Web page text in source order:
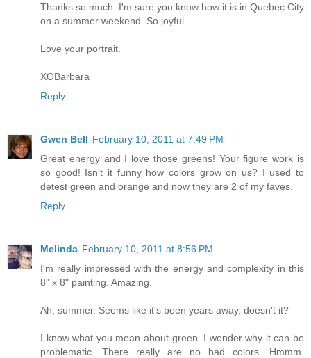
Thanks so much. I'm sure you know how it is in Quebec City
on a summer weekend. So joyful.
Love your portrait.
XOBarbara
Reply
Gwen Bell February 10, 2011 at 7:49 PM
Great energy and I love those greens! Your figure work is
so good! Isn't it funny how colors grow on us? I used to
detest green and orange and now they are 2 of my faves.
Reply
Melinda February 10, 2011 at 8:56 PM
I'm really impressed with the energy and complexity in this
8" x 8" painting. Amazing.
Ah, summer. Seems like it's been years away, doesn't it?
I know what you mean about green. I wonder why it can be
problematic. There really are no bad colors. Hmmm.